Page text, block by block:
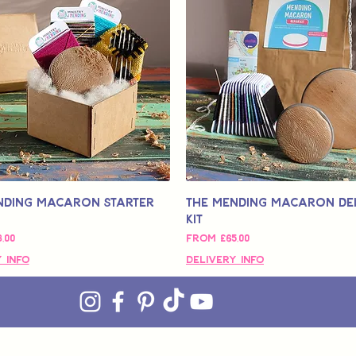
Macaron Starter
Info
The Mending Macaron
Kit
From £65,00
Sale Price
Delivery Info